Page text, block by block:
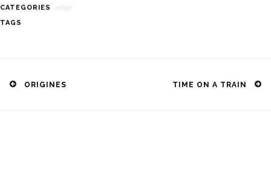
CATEGORIES edge
TAGS
Post
navigation
ORIGINES TIME ON A TRAIN